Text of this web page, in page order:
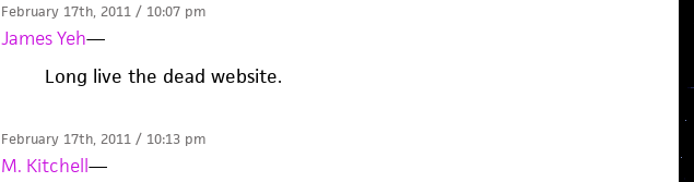
February 17th, 2011 / 10:07 pm
James Yeh—
Long live the dead website.
February 17th, 2011 / 10:13 pm
M. Kitchell—